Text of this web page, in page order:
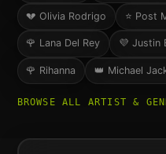
💔 Olivia Rodrigo ⭐ Post
🌹 Lana Del Rey 💜 Justin
🌹 Rihanna 👑 Michael
BROWSE ALL ARTIST &